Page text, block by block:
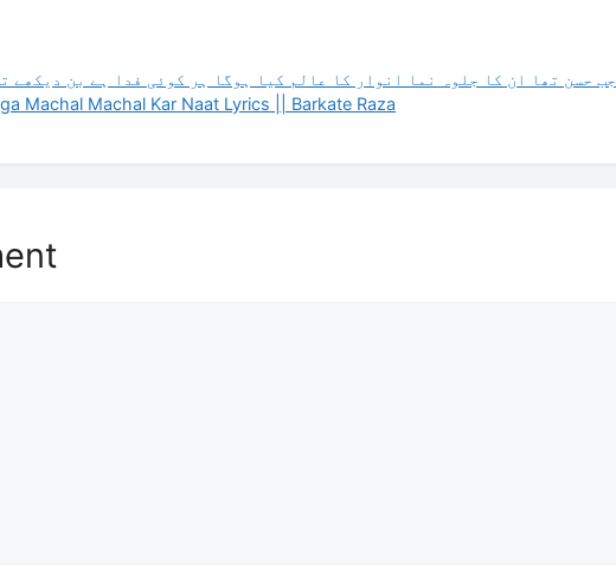
جب حسن تھا ان کا جلوہ نما انوار کا عالم کیا ہوگا ہر کوئی فدا ہے بن دیکھے
Machal Machal Kar Naat Lyrics || Barkate Raza